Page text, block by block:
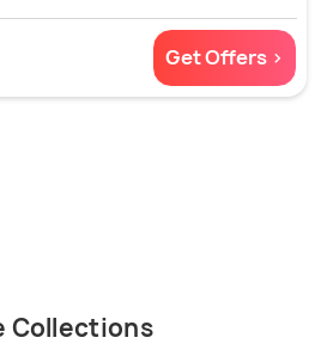
Get Offers >
Collections